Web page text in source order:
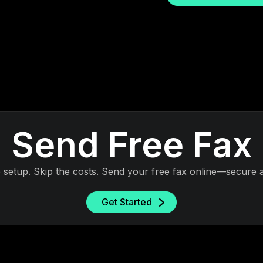
Send Free Fax
setup. Skip the costs. Send your free fax online—secure
Get Started